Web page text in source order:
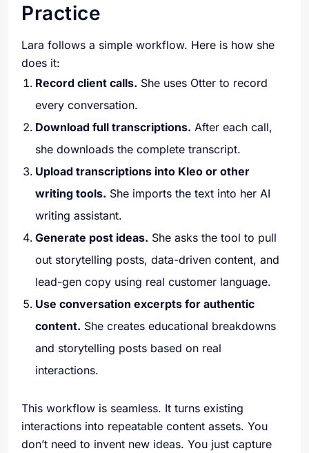
Practice
Lara follows a simple workflow. Here is how she
does it:
Record client calls. She uses Otter to record
every conversation.
Download full transcriptions. After each call,
she downloads the complete transcript.
Upload transcriptions into Kleo or other
writing tools. She imports the text into her AI
writing assistant.
Generate post ideas. She asks the tool to pull
out storytelling posts, data-driven content, and
lead-gen copy using real customer language.
Use conversation excerpts for authentic
content. She creates educational breakdowns
and storytelling posts based on real
interactions.
This workflow is seamless. It turns existing
interactions into repeatable content assets. You
don’t need to invent new ideas. You just capture